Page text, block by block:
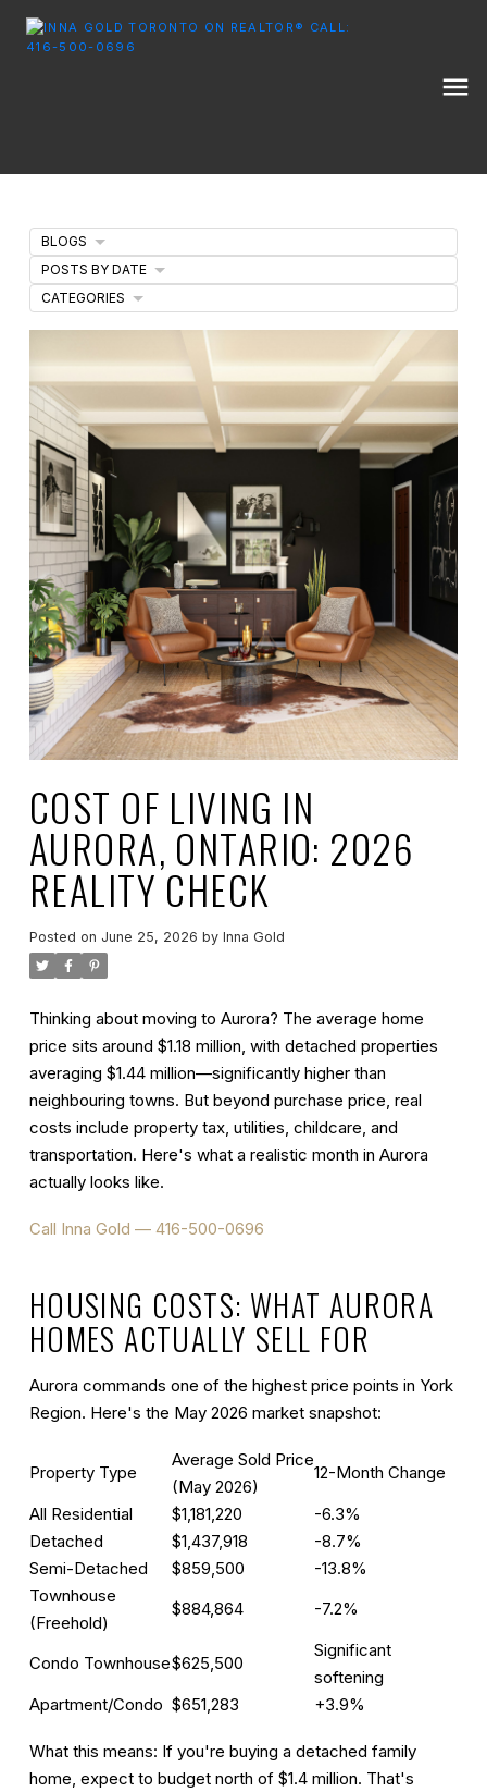
COST OF LIVING IN
AURORA, ONTARIO: 2026
REALITY CHECK
Posted on June 25, 2026 by Inna Gold
Thinking about moving to Aurora? The average home
price sits around $1.18 million, with detached properties
averaging $1.44 million—significantly higher than
neighbouring towns. But beyond purchase price, real
costs include property tax, utilities, childcare, and
transportation. Here's what a realistic month in Aurora
actually looks like.
Call Inna Gold — 416-500-0696
HOUSING COSTS: WHAT AURORA
HOMES ACTUALLY SELL FOR
Aurora commands one of the highest price points in York
Region. Here's the May 2026 market snapshot:
Property Type
Average Sold Price
(May 2026)
12-Month Change
All Residential
$1,181,220
-6.3%
Detached
$1,437,918
-8.7%
Semi-Detached
$859,500
-13.8%
Townhouse
(Freehold)
$884,864 -7.2%
Condo Townhouse$625,500
Significant
softening
Apartment/Condo $651,283 +3.9%
What this means: If you're buying a detached family
home, expect to budget north of $1.4 million. That's
BLOGS
POSTS BY DATE
CATEGORIES